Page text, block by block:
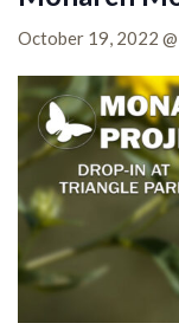
October 19, 2022